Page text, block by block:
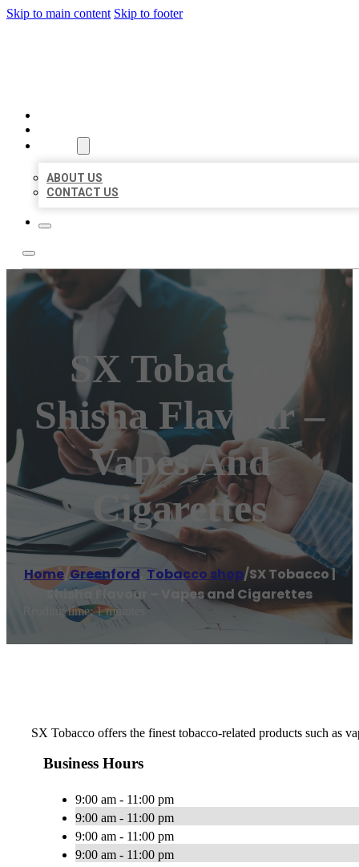
Skip to main content Skip to footer
ABOUT US
CONTACT US
SX Tobacco |
Shisha Flavour –
Vapes And
Cigarettes
Home/Greenford, Tobacco shop/SX Tobacco |
Shisha Flavour – Vapes and Cigarettes
Reading time: 1 minutes
SX Tobacco offers the finest tobacco-related products such as
Business Hours
9:00 am - 11:00 pm
9:00 am - 11:00 pm
9:00 am - 11:00 pm
9:00 am - 11:00 pm